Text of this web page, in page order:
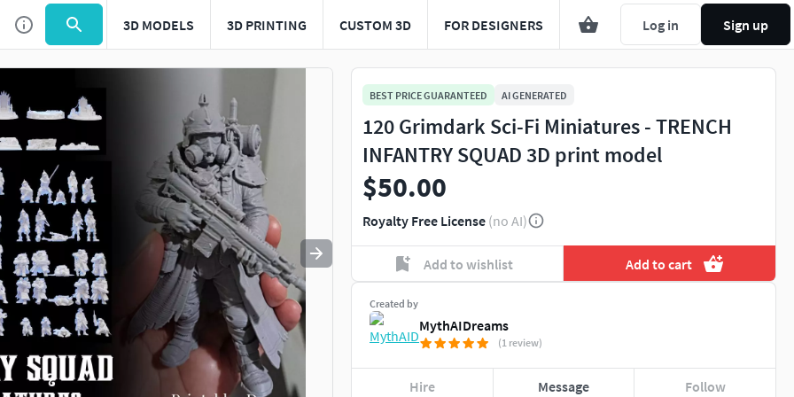
3D MODELS 3D PRINTING CUSTOM 3D FOR DESIGNERS Log in Sign up
Use to navigate. Press esc to quit
BEST PRICE GUARANTEED AI GENERATED
120 Grimdark Sci-Fi Miniatures - TRENCH
INFANTRY SQUAD 3D print model
$50.00
Royalty Free License (no AI)
Add to wishlist Add to cart
Created by
MythAIDreams
(1 review)
Hire Message Follow